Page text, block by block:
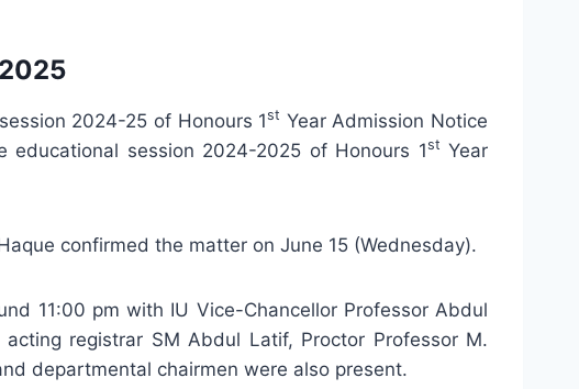
2024-25 of Honours 1st Year Admission Notice
educational session 2024-2025 of Honours 1st Year
confirmed the matter on June 15 (Wednesday).
11:00 pm with IU Vice-Chancellor Professor Abdul
registrar SM Abdul Latif, Proctor Professor M.
departmental chairmen were also present.